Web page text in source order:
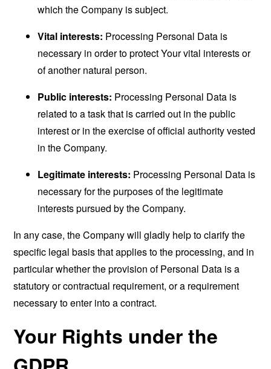
which the Company is subject.
Vital interests: Processing Personal Data is
necessary in order to protect Your vital interests or
of another natural person.
Public interests: Processing Personal Data is
related to a task that is carried out in the public
interest or in the exercise of official authority vested
in the Company.
Legitimate interests: Processing Personal Data is
necessary for the purposes of the legitimate
interests pursued by the Company.
In any case, the Company will gladly help to clarify the
specific legal basis that applies to the processing, and in
particular whether the provision of Personal Data is a
statutory or contractual requirement, or a requirement
necessary to enter into a contract.
Your Rights under the